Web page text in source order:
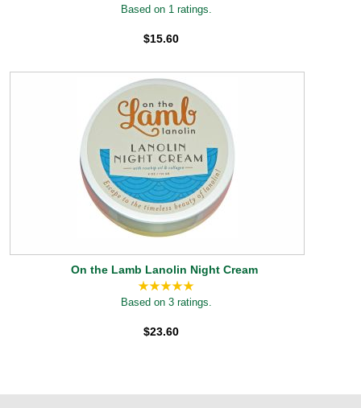
Based on 1 ratings.
$15.60
On the Lamb Lanolin Night Cream
Based on 3 ratings.
$23.60